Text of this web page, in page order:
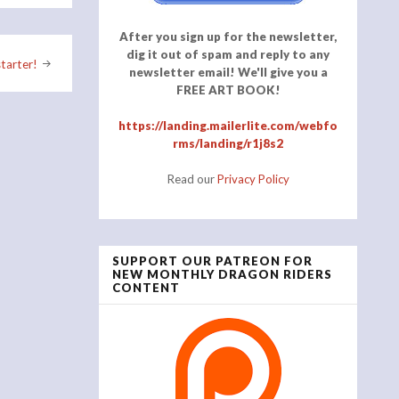
After you sign up for the newsletter,
dig it out of spam and reply to any
newsletter email! We'll give you a
FREE ART BOOK!
https://landing.mailerlite.com/webfo
rms/landing/r1j8s2
Read ourPrivacy Policy
SUPPORT OUR PATREON FOR
NEW MONTHLY DRAGON RIDERS
CONTENT